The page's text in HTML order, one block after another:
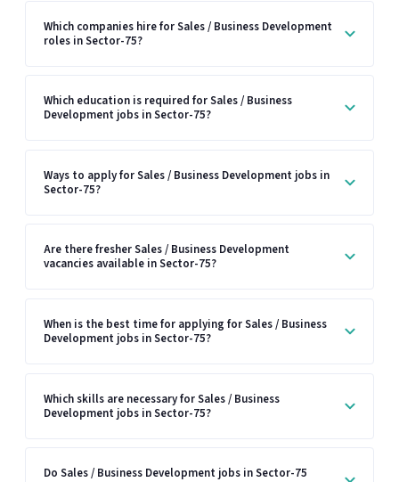
Which companies hire for Sales / Business Development
roles in Sector-75?
Which education is required for Sales / Business
Development jobs in Sector-75?
Ways to apply for Sales / Business Development jobs in
Sector-75?
Are there fresher Sales / Business Development
vacancies available in Sector-75?
When is the best time for applying for Sales / Business
Development jobs in Sector-75?
Which skills are necessary for Sales / Business
Development jobs in Sector-75?
Do Sales / Business Development jobs in Sector-75